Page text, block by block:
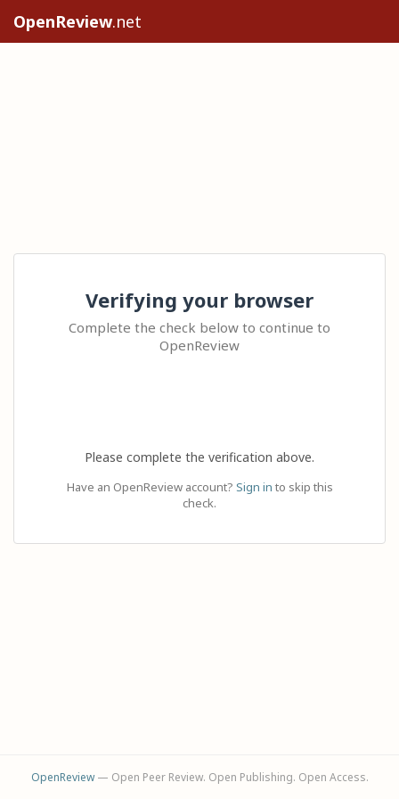
OpenReview.net
Verifying your browser
Complete the check below to continue to
OpenReview
Please complete the verification above.
Have an OpenReview account? Sign in to skip this
check.
OpenReview— Open Peer Review. Open Publishing. Open Access.